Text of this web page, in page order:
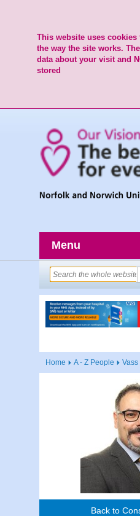
This website uses
the way the site works.
data about your visit and
stored
Menu
Home A - Z People Vass
Back to